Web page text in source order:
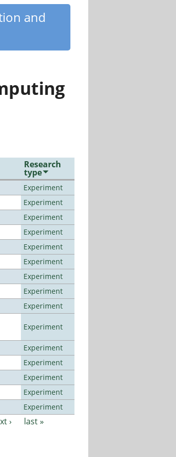
and
Research
type
Experiment
Experiment
Experiment
Experiment
Experiment
Experiment
Experiment
Experiment
Experiment
Experiment
Experiment
Experiment
Experiment
Experiment
Experiment
› last »